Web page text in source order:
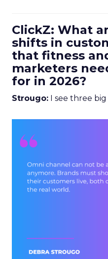
ClickZ: What
shifts in
that fitness
marketers
for in 2026?
Strougo: I see three big